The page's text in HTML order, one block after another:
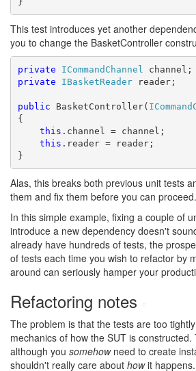
This test introduces yet another
you to change the BasketController
private ICommandChannel
private
IBasketReader reader;
public BasketController(
{
this .channel = channel;
this .reader = reader;
}
Alas, this breaks both previous unit tests
them and fix them before you can proceed.
In this simple example, fixing a couple of
introduce a new dependency doesn't
already have hundreds of tests, the
of tests each time you wish to refactor by
around can seriously hamper your
Refactoring notes
The problem is that the tests are too
mechanics of how the SUT is
although you somehowneed to create
shouldn't really care about howit happens.